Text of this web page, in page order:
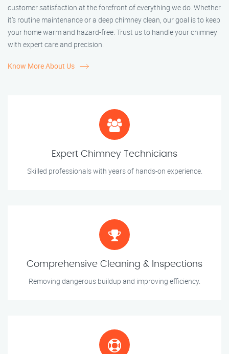
customer satisfaction at the forefront of everything we do. Whether
it’s routine maintenance or a deep chimney clean, our goal is to keep
your home warm and hazard-free. Trust us to handle your chimney
with expert care and precision.
Know More About Us
Expert Chimney Technicians
Skilled professionals with years of hands-on experience.
Comprehensive Cleaning & Inspections
Removing dangerous buildup and improving efficiency.